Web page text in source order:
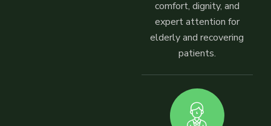
comfort, dignity, and
expert attention for
elderly and recovering
patients.